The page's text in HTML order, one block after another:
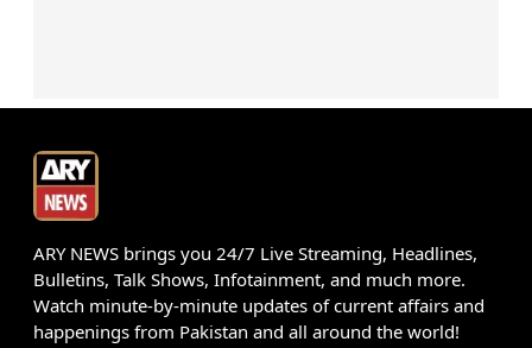
ARY NEWS brings you 24/7 Live Streaming, Headlines,
Bulletins, Talk Shows, Infotainment, and much more.
Watch minute-by-minute updates of current affairs and
happenings from Pakistan and all around the world!